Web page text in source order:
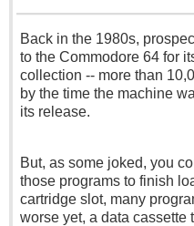
Back in the 1980s,
to the Commodore 64 for
collection -- more than
by the time the machine
its release.
But, as some joked, you
those programs to finish
cartridge slot, many
worse yet, a data cassette